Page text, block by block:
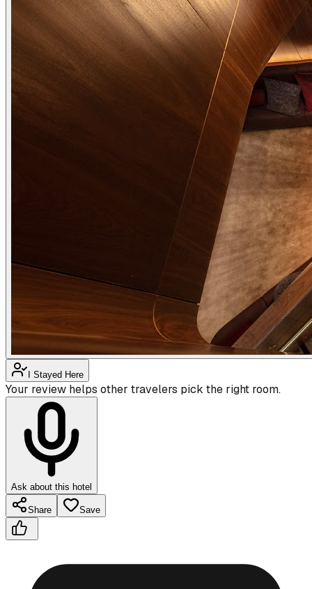
I Stayed Here
Your review helps other travelers pick the right room.
Ask about this hotel
Share Save